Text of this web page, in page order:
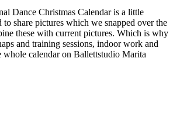
Dance Christmas Calendar is a little
share pictures which we snapped over the
these with current pictures. Which is why
and training sessions, indoor work and
calendar on Ballettstudio Marita